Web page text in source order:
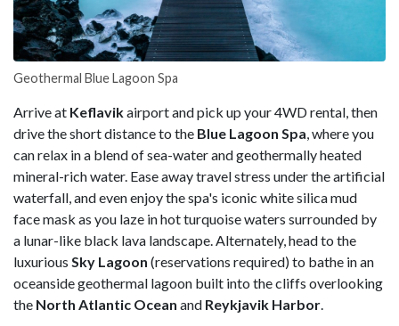
Geothermal Blue Lagoon Spa
Arrive at Keflavikairport and pick up your 4WD rental, then
drive the short distance to the Blue Lagoon Spa, where you
can relax in a blend of sea-water and geothermally heated
mineral-rich water. Ease away travel stress under the artificial
waterfall, and even enjoy the spa's iconic white silica mud
face mask as you laze in hot turquoise waters surrounded by
a lunar-like black lava landscape. Alternately, head to the
luxurious Sky Lagoon (reservations required) to bathe in an
oceanside geothermal lagoon built into the cliffs overlooking
the North Atlantic Ocean and Reykjavik Harbor.